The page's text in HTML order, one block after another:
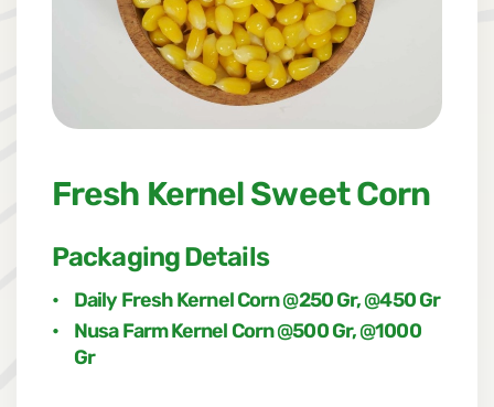
Fresh Kernel Sweet Corn
Packaging Details
•
Daily Fresh Kernel Corn @250 Gr, @450 Gr
•
Nusa Farm Kernel Corn @500 Gr, @1000
Gr